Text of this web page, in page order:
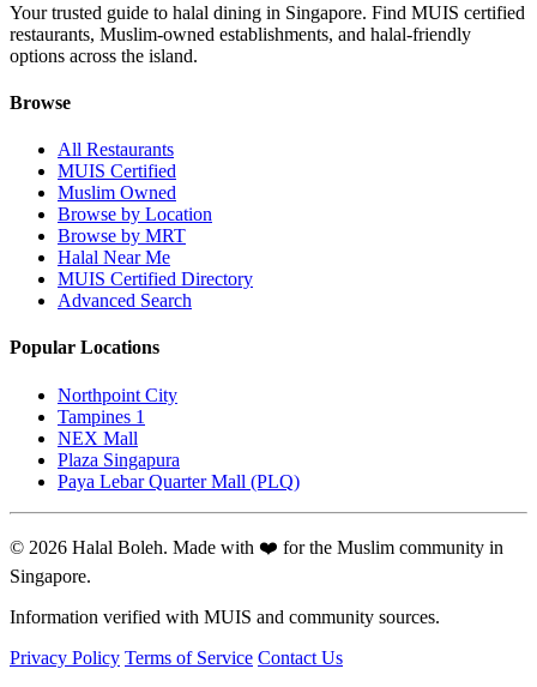
Your trusted guide to halal dining in Singapore. Find MUIS certified
restaurants, Muslim-owned establishments, and halal-friendly
options across the island.
Browse
All Restaurants
MUIS Certified
Muslim Owned
Browse by Location
Browse by MRT
Halal Near Me
MUIS Certified Directory
Advanced Search
Popular Locations
Northpoint City
Tampines 1
NEX Mall
Plaza Singapura
Paya Lebar Quarter Mall (PLQ)
© 2026 Halal Boleh. Made with ❤️ for the Muslim community in
Singapore.
Information verified with MUIS and community sources.
Privacy Policy Terms of Service Contact Us